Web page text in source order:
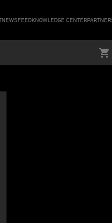
NEWSFEEDKNOWLEDGE CENTER